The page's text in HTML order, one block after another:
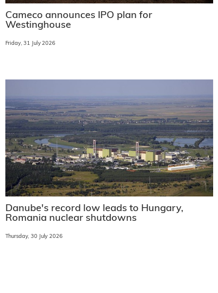
Cameco announces IPO plan for
Westinghouse
Friday, 31 July 2026
Danube's record low leads to Hungary,
Romania nuclear shutdowns
Thursday, 30 July 2026